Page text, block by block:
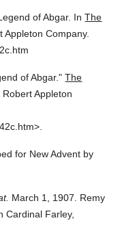
of Abgar. InThe
Appleton Company.
of Abgar." The
Robert Appleton
for New Advent by
March 1, 1907. Remy
Cardinal Farley,